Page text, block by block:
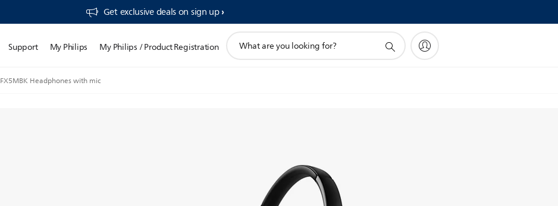
Get exclusive deals on sign up​
Support My Philips My Philips / Product Registration
search
FX5MBK Headphones with mic